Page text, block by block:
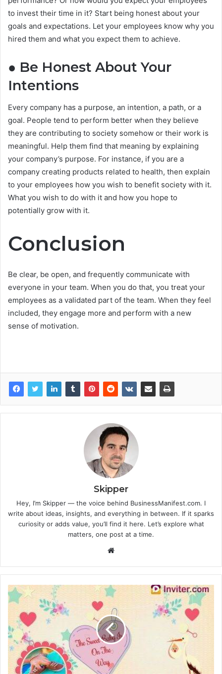
to invest their time in it? Start being honest about your
goals and expectations. Let your employees know why you
hired them and what you expect them to achieve.
● Be Honest About Your
Intentions
Every company has a purpose, an intention, a path, or a
goal. People tend to perform better when they believe
they are contributing to society somehow or their work is
meaningful. Help them find that meaning by explaining
your company’s purpose. For instance, if you are a
company creating products related to health, then explain
to your employees how you wish to benefit society with it.
What you wish to do with it and how you hope to
potentially grow with it.
Conclusion
Be clear, be open, and frequently communicate with
everyone in your team. When you do that, you treat your
employees as a validated part of the team. When they feel
included, they engage more and perform with a new
sense of motivation.
Skipper
Hey, I’m Skipper — the voice behind BusinessManifest.com. I
write about ideas, insights, and everything in between. If it sparks
curiosity or adds value, you’ll find it here. Let’s explore what
matters, one post at a time.
Website